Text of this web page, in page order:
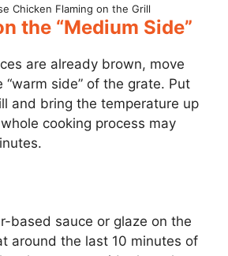
Chicken Flaming on the Grill
the “Medium Side”
are already brown, move
side” of the grate. Put
and bring the temperature up
cooking process may
based sauce or glaze on the
around the last 10 minutes of